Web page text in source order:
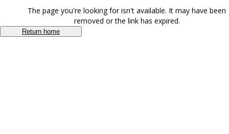
The page you're looking for isn't available. It may have been
removed or the link has expired.
Return home